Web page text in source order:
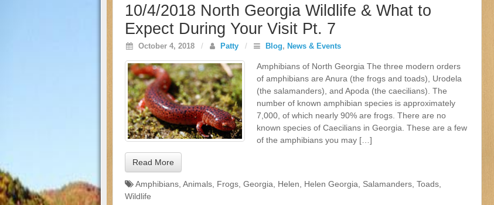
10/4/2018 North Georgia Wildlife & What to
Expect During Your Visit Pt. 7
October 4, 2018 / Patty / Blog, News & Events
Amphibians of North Georgia The three modern orders
of amphibians are Anura (the frogs and toads), Urodela
(the salamanders), and Apoda (the caecilians). The
number of known amphibian species is approximately
7,000, of which nearly 90% are frogs. There are no
known species of Caecilians in Georgia. These are a few
of the amphibians you may […]
Read More
Amphibians Animals Frogs Georgia Helen Helen Georgia Salamanders Toads
Wildlife